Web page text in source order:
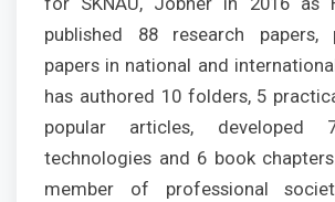
published 88 research papers,
papers in national and
has authored 10 folders, 5
popular articles, developed
technologies and 6 book
member of professional